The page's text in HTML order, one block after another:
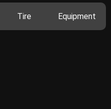
Tire Equipment